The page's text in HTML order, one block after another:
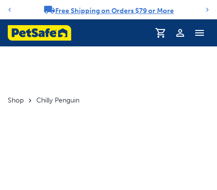
Notification carouselFree Shipping on Orders $79 or More
Profile
Shop Chilly Penguin